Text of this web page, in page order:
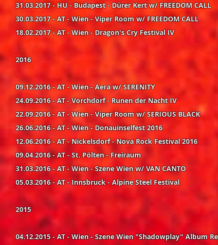
31.03.2017 - HU - Budapest - Dürer Kert w/ FREEDOM CALL
30.03.2017 - AT - Wien - Viper Room w/ FREEDOM CALL
18.02.2017 - AT - Wien - Dragon's Cry Festival IV
2016
09.12.2016 - AT - Wien - Aera w/ SERENITY
24.09.2016 - AT - Vorchdorf - Runen der Nacht IV
22.09.2016 - AT - Wien - Viper Room w/ SERIOUS BLACK
26.06.2016 - AT - Wien - Donauinselfest 2016
12.06.2016 - AT - Nickelsdorf - Nova Rock Festival 2016
09.04.2016 - AT - St. Pölten - Freiraum
31.03.2016 - AT - Wien - Szene Wien w/ VAN CANTO
05.03.2016 - AT - Innsbruck - Alpine Steel Festival
2015
04.12.2015 - AT - Wien - Szene Wien "Shadowplay" Album